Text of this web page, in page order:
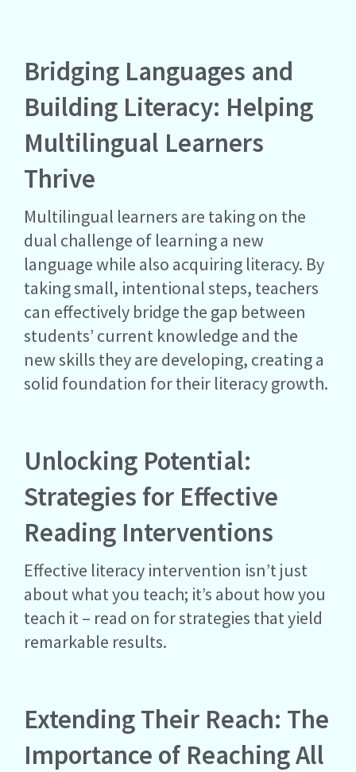
Bridging Languages and
Building Literacy: Helping
Multilingual Learners
Thrive
Multilingual learners are taking on the
dual challenge of learning a new
language while also acquiring literacy. By
taking small, intentional steps, teachers
can effectively bridge the gap between
students’ current knowledge and the
new skills they are developing, creating a
solid foundation for their literacy growth.
Unlocking Potential:
Strategies for Effective
Reading Interventions
Effective literacy intervention isn’t just
about what you teach; it’s about how you
teach it – read on for strategies that yield
remarkable results.
Extending Their Reach: The
Importance of Reaching All